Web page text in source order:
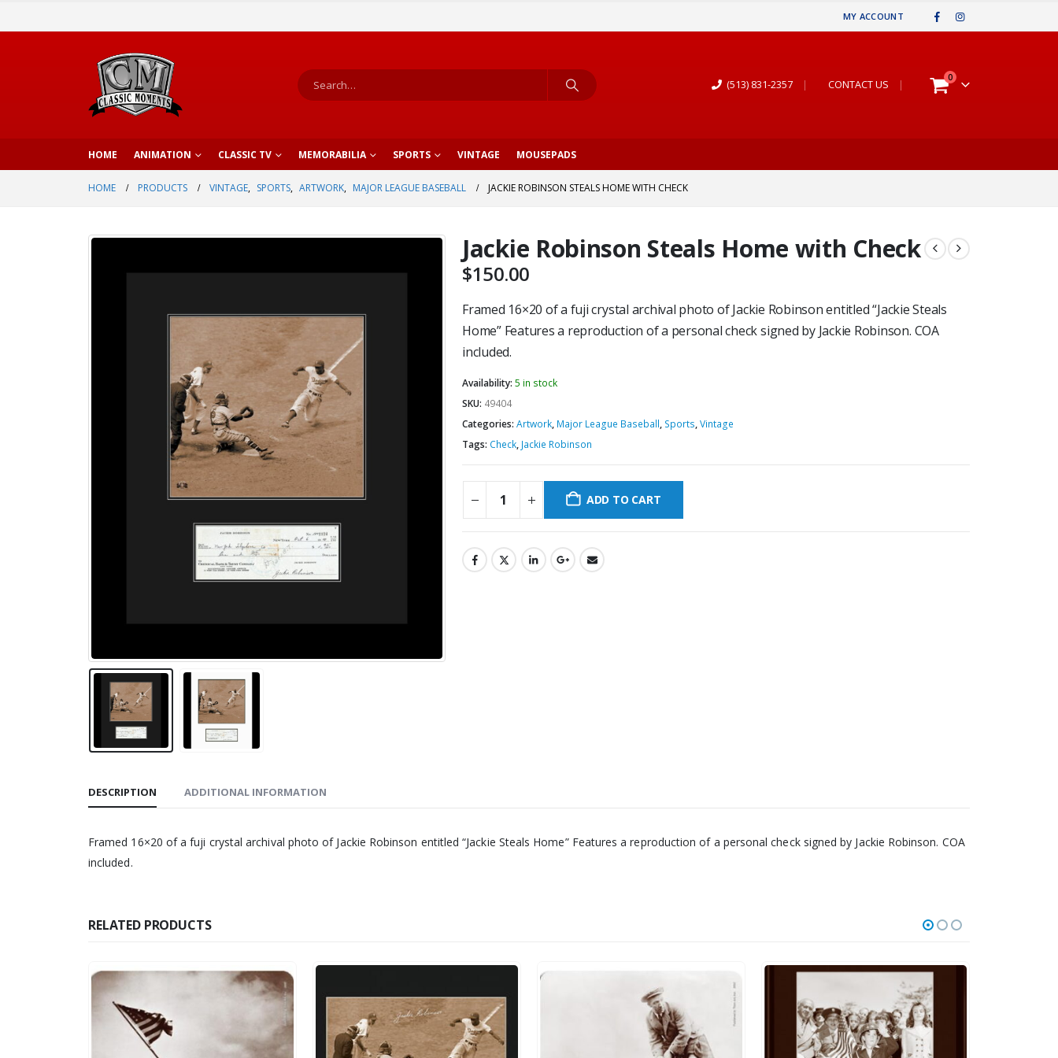
MY ACCOUNT
(513) 831-2357 | CONTACT US |
0
HOME ANIMATION CLASSIC TV MEMORABILIA SPORTS VINTAGE MOUSEPADS
HOME PRODUCTS VINTAGE, SPORTS, ARTWORK, MAJOR LEAGUE BASEBALL JACKIE ROBINSON STEALS HOME WITH CHECK
Jackie Robinson Steals Home with Check
$150.00
Framed 16×20 of a fuji crystal archival photo of Jackie Robinson entitled “Jackie Steals
Home” Features a reproduction of a personal check signed by Jackie Robinson. COA
included.
Availability: 5 in stock
SKU: 49404
Categories: Artwork, Major League Baseball, Sports,Vintage
Tags: Check, Jackie Robinson
ADD TO CART
DESCRIPTION ADDITIONAL INFORMATION
Framed 16×20 of a fuji crystal archival photo of Jackie Robinson entitled “Jackie Steals Home” Features a reproduction of a personal check signed by Jackie Robinson. COA
included.
RELATED PRODUCTS